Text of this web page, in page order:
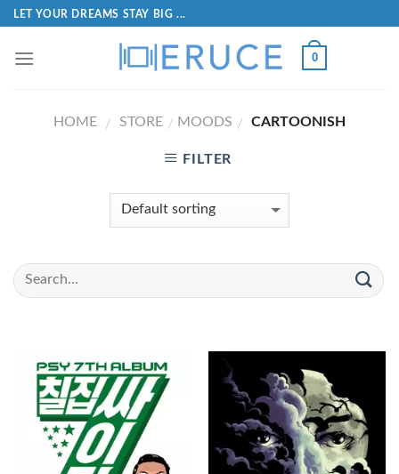
LET YOUR DREAMS STAY BIG ...
0
HOME / STORE / MOODS / CARTOONISH
FILTER